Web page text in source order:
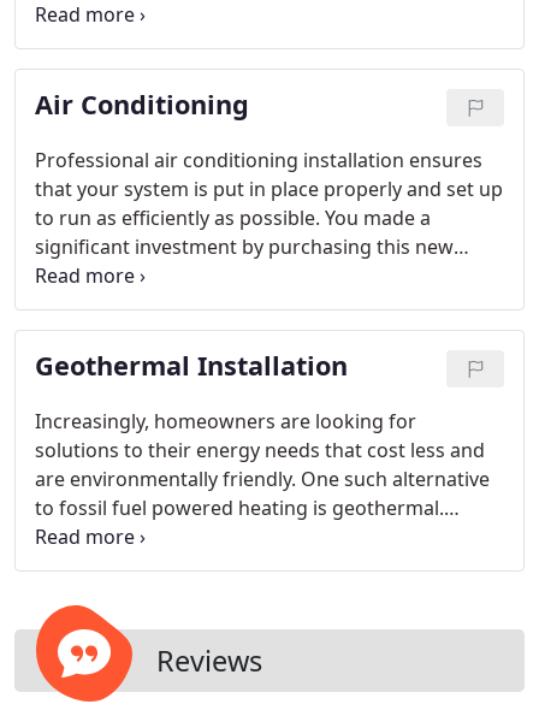
out and will make sure your system is in good
shape to keep your home warm even on the
coldest days and nights. So whether you're in the
market for a new home heating system or just
a call today.
Air Conditioning
Professional air conditioning installation ensures
that your system is put in place properly and set up
to run as efficiently as possible. You made a
significant investment by purchasing this new
system, so you want to make sure you get the
biggest possible benefit from it as well. Our
technicians will work with you every step of the
way so you know what to expect and have
getting is the best match to your needs.
Geothermal Installation
Increasingly, homeowners are looking for
solutions to their energy needs that cost less and
are environmentally friendly. One such alternative
to fossil fuel powered heating is geothermal.
Geothermal heating and cooling uses the heat
absorbed by the ground each day to heat and cool
with the right installation.
Reviews